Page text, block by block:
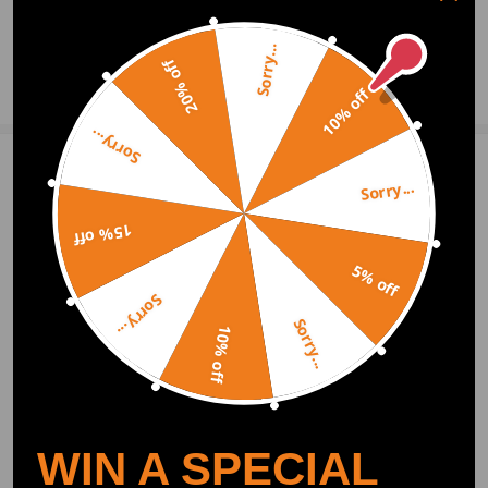
Ask a Question
Write Review
OFFICIAL App
DOWNLOAD MAXPEEDINGRODS
OFFICIAL App FOR AN ENHANCED
EXPERIENCE:
Search "maxpeedingrods" on Google
Play or the Apple App Store for
downloads
10% off
Sorry...
5% off
Sorry...
10% off
Sorry...
15% off
Sorry...
20% off Sorry...
WIN A SPECIAL